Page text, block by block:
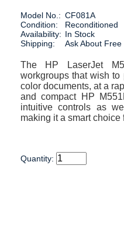
Model No.: CF081A
Condition:
Reconditioned
Availability: In Stock
Shipping:
Ask About Free
The HP LaserJet
workgroups that wish
color documents, at a
and compact HP
intuitive controls as
making it a smart choice
Quantity: